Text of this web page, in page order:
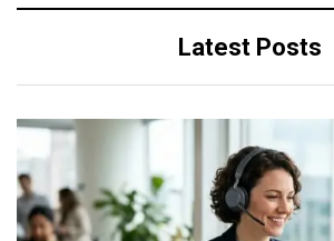
Latest Posts